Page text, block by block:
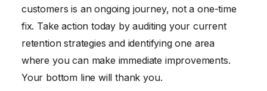
customers is an ongoing journey, not a one-time
fix. Take action today by auditing your current
retention strategies and identifying one area
where you can make immediate improvements.
Your bottom line will thank you.